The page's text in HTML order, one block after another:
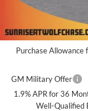
Sunrise Price
Add. Offers you may
Purchase
GM Military Offer
1.9% APR for 36
Well-Qualified